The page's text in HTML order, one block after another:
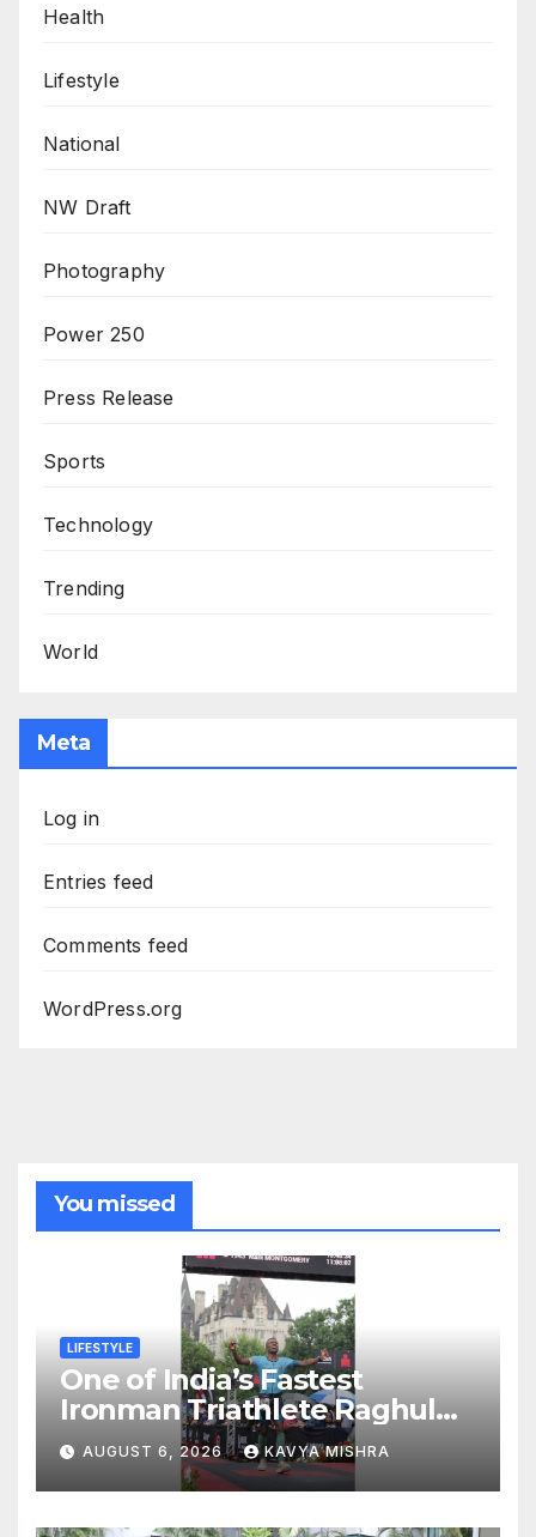
Health
Lifestyle
National
NW Draft
Photography
Power 250
Press Release
Sports
Technology
Trending
World
Meta
Log in
Entries feed
Comments feed
WordPress.org
You missed
LIFESTYLE
One of India’s Fastest
Ironman Triathlete Raghul
Sets Personal Best at
Ironman Ottawa 2026,
Strengthening His Legacy in
Global Endurance Sport
AUGUST 6, 2026 KAVYA MISHRA